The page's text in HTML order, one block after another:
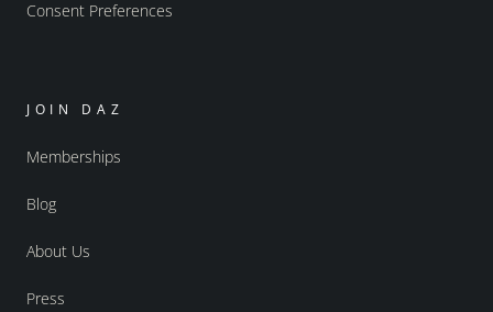
Consent Preferences
JOIN DAZ
Memberships
Blog
About Us
Press